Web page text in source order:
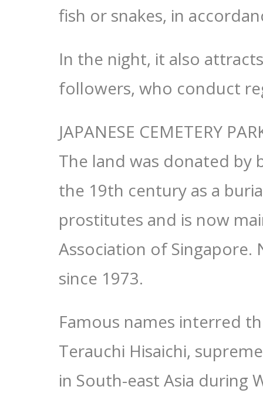
fish or snakes, in
In the night, it also
followers, who conduct
JAPANESE CEMETERY
The land was donated by
the 19th century as a
prostitutes and is now
Association of
since 1973.
Famous names interred
Terauchi Hisaichi,
in South-east Asia during